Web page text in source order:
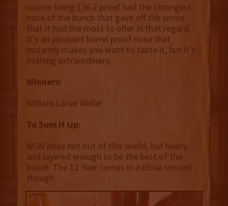
course being 136.2 proof had the strongest
nose of the bunch that gave off the sense
that it had the most to offer in that regard.
It’s an pleasant barrel proof nose that
instantly makes you want to taste it, but it’s
nothing extraordinary.
Winners:
William Larue Weller
To Sum It Up:
WLW nose not out of this world, but heavy
and layered enough to be the best of the
bunch. The 12 Year comes in a close second
though.